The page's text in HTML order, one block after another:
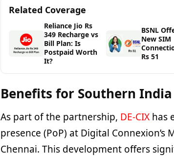
Related Coverage
Reliance Jio Rs
349 Recharge vs
Bill Plan: Is
Postpaid Worth
It?
BSNL
New SIM
Rs 51
Benefits for Southern India
As part of the partnership, DE-CIXhas
presence (PoP) at Digital Connexion’s
Chennai. This development offers